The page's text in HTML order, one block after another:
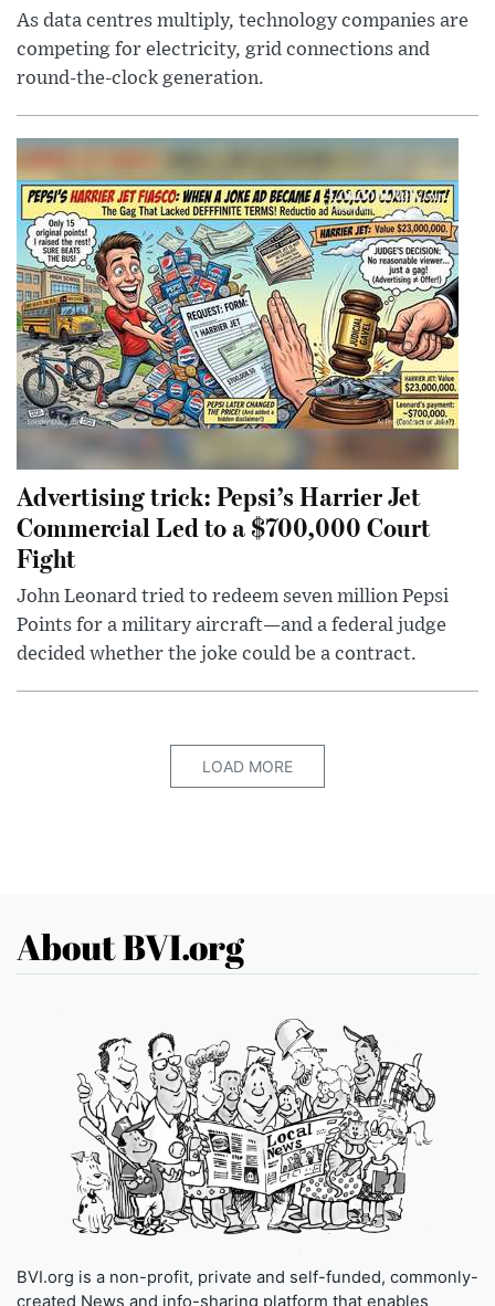
As data centres multiply, technology companies are
competing for electricity, grid connections and
round-the-clock generation.
Advertising trick: Pepsi’s Harrier Jet
Commercial Led to a $700,000 Court
Fight
John Leonard tried to redeem seven million Pepsi
Points for a military aircraft—and a federal judge
decided whether the joke could be a contract.
LOAD MORE
About BVI.org
BVI.org is a non-profit, private and self-funded, commonly-
created News and info-sharing platform that enables